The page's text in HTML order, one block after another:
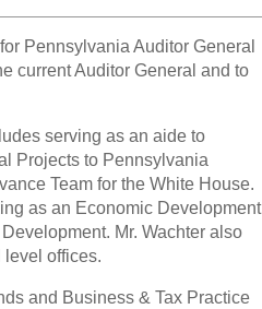
Pennsylvania Auditor General
current Auditor General and to
serving as an aide to
Projects to Pennsylvania
Team for the White House.
as an Economic Development
Mr. Wachter also
level offices.
and Business & Tax Practice